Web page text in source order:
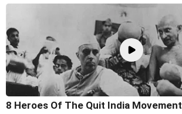
8 Heroes Of The Quit India Movement